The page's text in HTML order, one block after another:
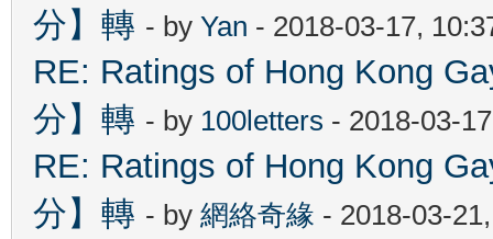
分】轉 - by Yan - 2018-03-17,
RE: Ratings of Hong Kong
分】轉 - by 100letters - 2018-03-
RE: Ratings of Hong Kong
分】轉 - by 網絡奇緣 - 2018-03-